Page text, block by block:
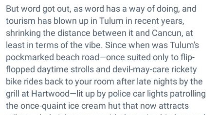
But word got out, as word has a way of doing, and
tourism has blown up in Tulum in recent years,
shrinking the distance between it and Cancun, at
least in terms of the vibe. Since when was Tulum's
pockmarked beach road—once suited only to flip-
flopped daytime strolls and devil-may-care rickety
bike rides back to your room after late nights by the
grill at Hartwood—lit up by police car lights patrolling
the once-quaint ice cream hut that now attracts